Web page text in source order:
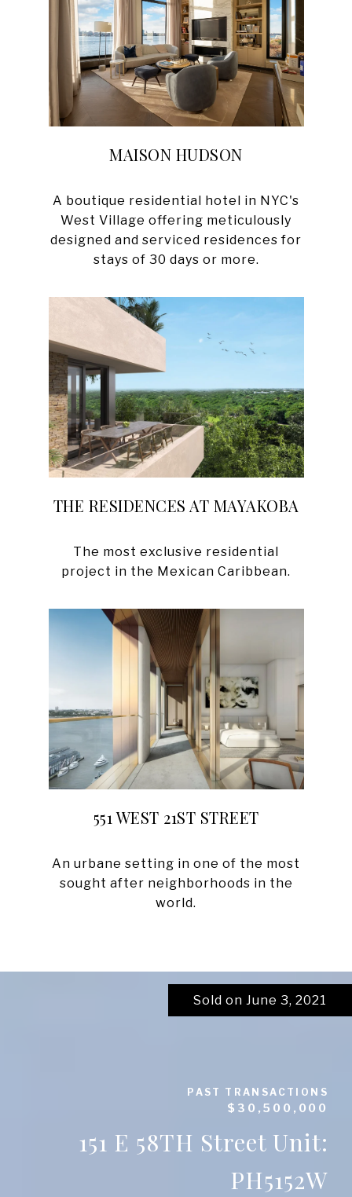
MAISON HUDSON
A boutique residential hotel in NYC's
West Village offering meticulously
designed and serviced residences for
THE RESIDENCES AT MAYAKOBA
The most exclusive residential
551 WEST 21ST STREET
An urbane setting in one of the most
sought after neighborhoods in the
Sold on June 3, 2021
PAST TRANSACTIONS
$30,500,000
151 E 58TH Street Unit:
PH5152W